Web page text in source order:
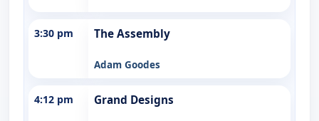
3:30 pm The Assembly
Adam Goodes
4:12 pm Grand Designs